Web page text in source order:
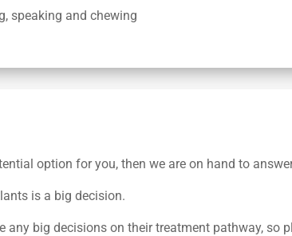
speaking and chewing
option for you, then we are on hand to
is a big decision.
big decisions on their treatment pathway, so